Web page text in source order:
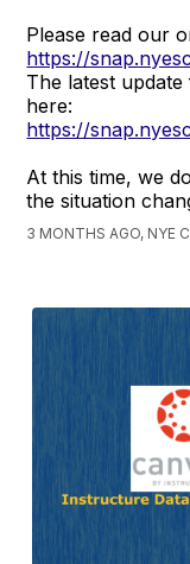
Please read our
https://
The latest
here:
https://
At this time, we
the situation
3 MONTHS AGO, NYE